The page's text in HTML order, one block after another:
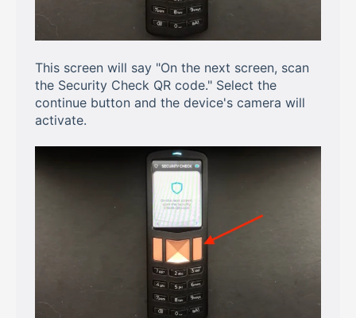
This screen will say "On the next screen, scan
the Security Check QR code." Select the
continue button and the device's camera will
activate.